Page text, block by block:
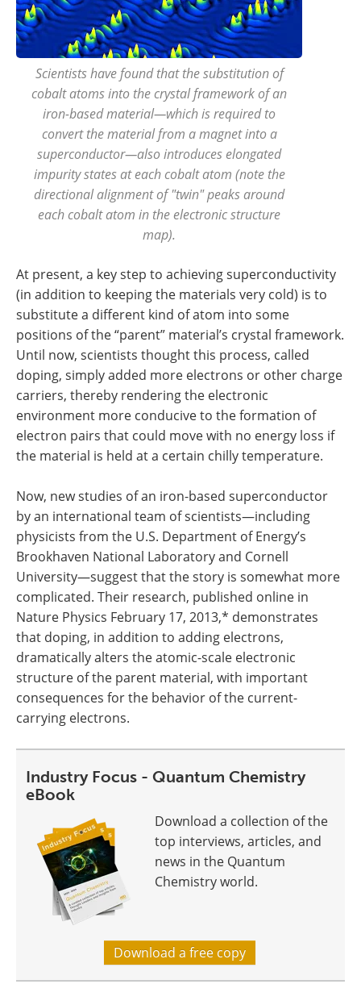
Scientists have found that the substitution of
cobalt atoms into the crystal framework of an
iron-based material—which is required to
convert the material from a magnet into a
superconductor—also introduces elongated
impurity states at each cobalt atom (note the
directional alignment of "twin" peaks around
each cobalt atom in the electronic structure
map).
At present, a key step to achieving superconductivity
(in addition to keeping the materials very cold) is to
substitute a different kind of atom into some
positions of the “parent” material’s crystal framework.
Until now, scientists thought this process, called
doping, simply added more electrons or other charge
carriers, thereby rendering the electronic
environment more conducive to the formation of
electron pairs that could move with no energy loss if
the material is held at a certain chilly temperature.
Now, new studies of an iron-based superconductor
by an international team of scientists—including
physicists from the U.S. Department of Energy’s
Brookhaven National Laboratory and Cornell
University—suggest that the story is somewhat more
complicated. Their research, published online in
Nature Physics February 17, 2013,* demonstrates
that doping, in addition to adding electrons,
dramatically alters the atomic-scale electronic
structure of the parent material, with important
consequences for the behavior of the current-
carrying electrons.
Industry Focus - Quantum Chemistry
eBook
Download a collection of the
top interviews, articles, and
news in the Quantum
Chemistry world.
Download a free copy